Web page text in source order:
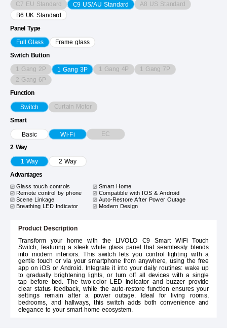
C7 EU Standard C9 US/AU Standard A8 US Standard
B6 UK Standard
Panel Type
Full Glass Frame glass
Switch Button
1 Gang 2P 1 Gang 3P 1 Gang 4P
1 Gang 7P
2 Gang 6P
Function
Switch Curtain Motor
Smart
Basic Wi-Fi EC
2 Way
1 Way 2 Way
Advantages
Glass touch controls
Smart Home
Remote control by phone Compatible with IOS & Android
Scene Linkage
Auto-Restore After Power Outage
Breathing LED Indicator
Modern Design
Product Description
Transform your home with the LIVOLO C9 Smart WiFi Touch
Switch, featuring a sleek white glass panel that seamlessly blends
into modern interiors. This switch lets you control lighting with a
gentle touch or via your smartphone from anywhere, using the free
app on iOS or Android. Integrate it into your daily routines: wake up
to gradually brightening lights, or turn off all devices with a single
tap before bed. The two-color LED indicator and buzzer provide
clear status feedback, while the auto-restore function ensures your
settings remain after a power outage. Ideal for living rooms,
bedrooms, and hallways, this switch adds both convenience and
elegance to your smart home ecosystem.